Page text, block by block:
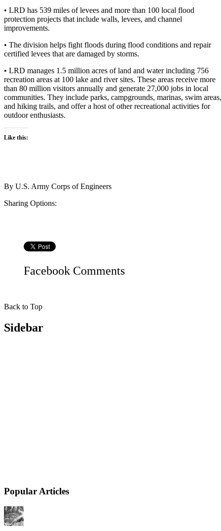
• LRD has 539 miles of levees and more than 100 local flood
protection projects that include walls, levees, and channel
improvements.
• The division helps fight floods during flood conditions and repair
certified levees that are damaged by storms.
• LRD manages 1.5 million acres of land and water including 756
recreation areas at 100 lake and river sites. These areas receive more
than 80 million visitors annually and generate 27,000 jobs in local
communities. They include parks, campgrounds, marinas, swim areas,
and hiking trails, and offer a host of other recreational activities for
outdoor enthusiasts.
Like this:
By U.S. Army Corps of Engineers
Sharing Options:
Facebook Comments
Back to Top
Sidebar
Popular Articles